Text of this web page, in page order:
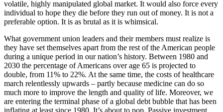
volatile, highly manipulated global market. It would also force every
individual to hope they die before they run out of money. It is not a
preferable option. It is as brutal as it is whimsical.
What government union leaders and their members must realize is
they have set themselves apart from the rest of the American people
during a unique period in our nation’s history. Between 1980 and
2030 the percentage of Americans over age 65 is projected to
double, from 11% to 22%. At the same time, the costs of healthcare
march relentlessly upwards – partly because medicine can do so
much more to improve the length and quality of life. Moreover, we
are entering the terminal phase of a global debt bubble that has been
inflating at least since 1980. It’s about to pop. Passive investment